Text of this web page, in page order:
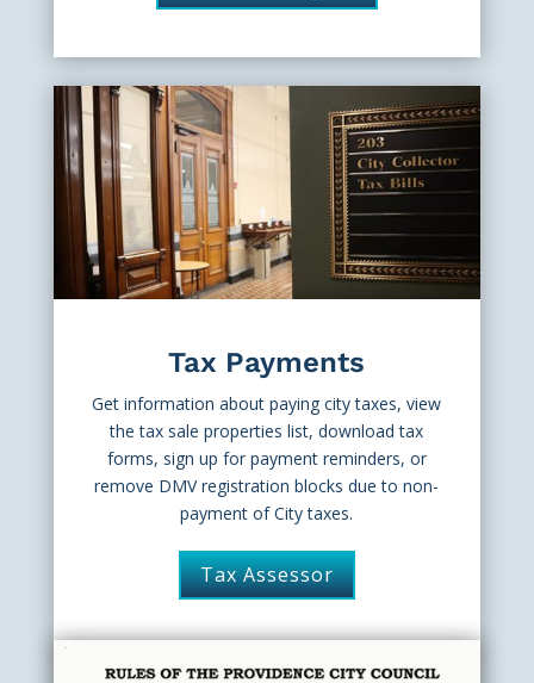
Tax Payments
Get information about paying city taxes, view
the tax sale properties list, download tax
forms, sign up for payment reminders, or
remove DMV registration blocks due to non-
payment of City taxes.
Tax Assessor